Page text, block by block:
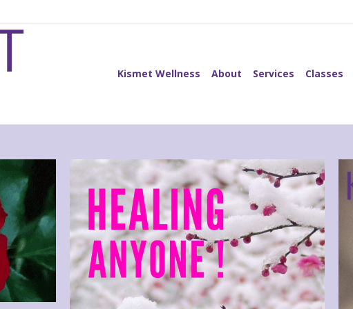
Kismet Wellness About Services Classes